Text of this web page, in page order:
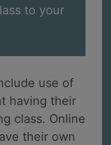
to your
use of
having their
class. Online
their own